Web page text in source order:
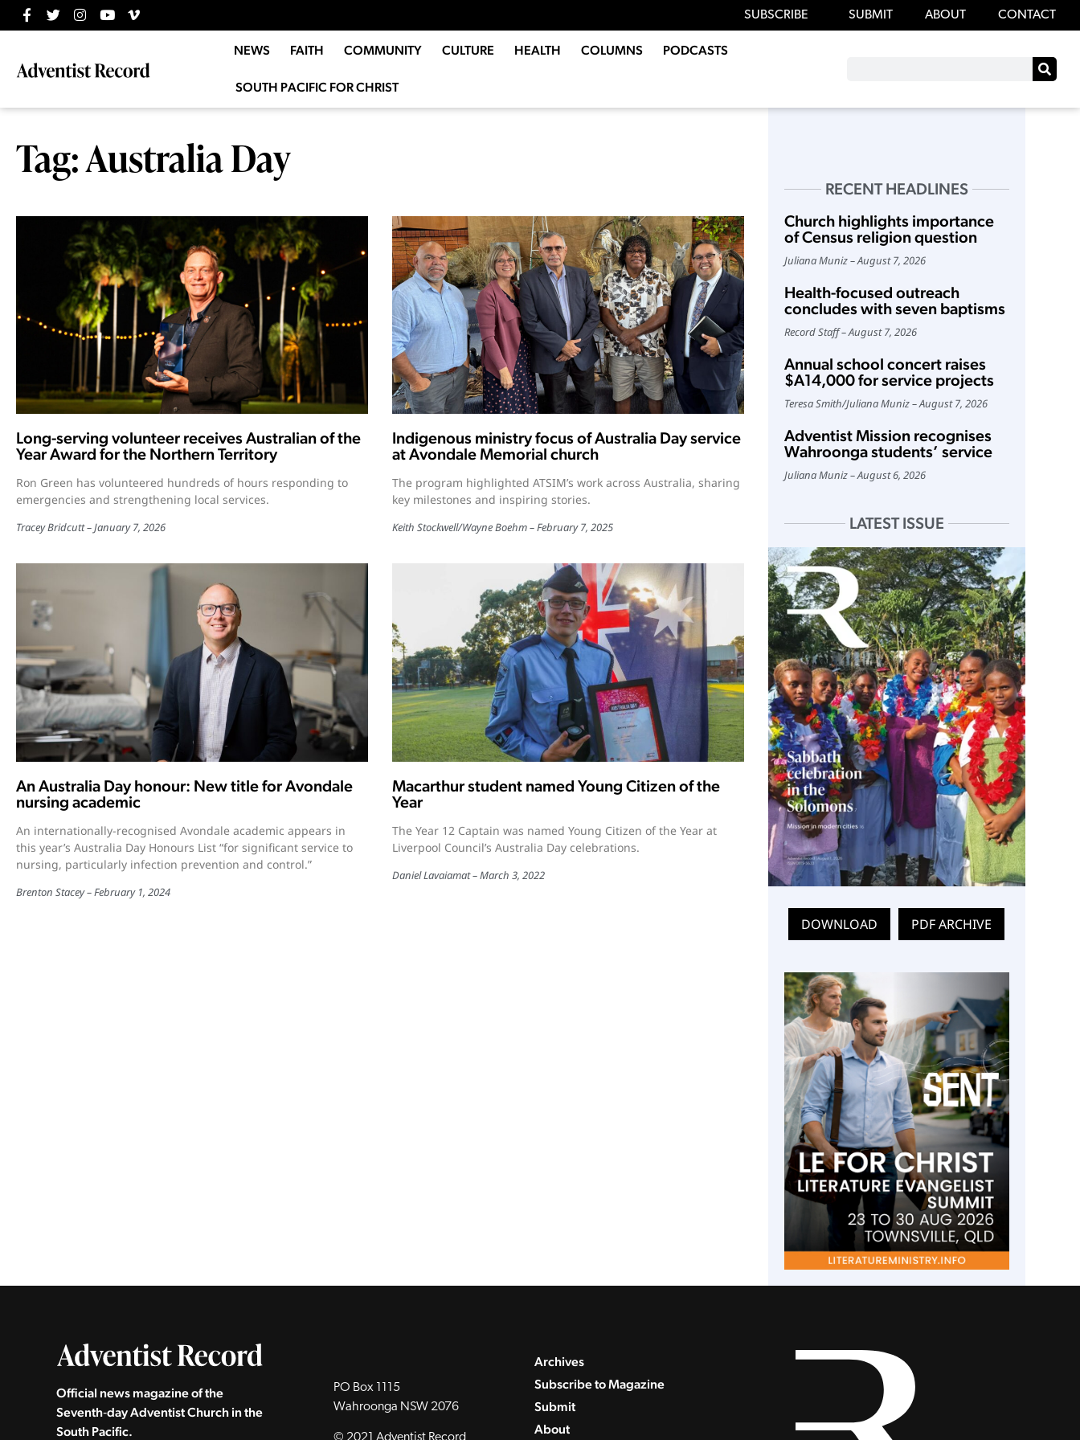
SUBSCRIBE SUBMIT ABOUT CONTACT
NEWS FAITH COMMUNITY CULTURE HEALTH COLUMNS PODCASTS
SOUTH PACIFIC FOR CHRIST
Tag: Australia Day
Long-serving volunteer receives Australian of the
Year Award for the Northern Territory
Ron Green has volunteered hundreds of hours responding to
emergencies and strengthening local services.
Tracey Bridcutt January 7, 2026
Indigenous ministry focus of Australia Day service
at Avondale Memorial church
The program highlighted ATSIM’s work across Australia, sharing
key milestones and inspiring stories.
Keith Stockwell/Wayne Boehm February 7, 2025
An Australia Day honour: New title for Avondale
nursing academic
An internationally-recognised Avondale academic appears in
this year’s Australia Day Honours List “for significant service to
nursing, particularly infection prevention and control.”
Brenton Stacey February 1, 2024
Macarthur student named Young Citizen of the
Year
The Year 12 Captain was named Young Citizen of the Year at
Liverpool Council’s Australia Day celebrations.
Daniel Lavaiamat March 3, 2022
RECENT HEADLINES
Church highlights importance
of Census religion question
Juliana Muniz August 7, 2026
Health-focused outreach
concludes with seven baptisms
Record Staff August 7, 2026
Annual school concert raises
$A14,000 for service projects
Teresa Smith/Juliana Muniz August 7, 2026
Adventist Mission recognises
Wahroonga students’ service
Juliana Muniz August 6, 2026
LATEST ISSUE
DOWNLOAD PDF ARCHIVE
Official news magazine of the
Seventh‑day Adventist Church in the
South Pacific.
PO Box 1115
Wahroonga NSW 2076
Archives
Subscribe to Magazine
Submit
About